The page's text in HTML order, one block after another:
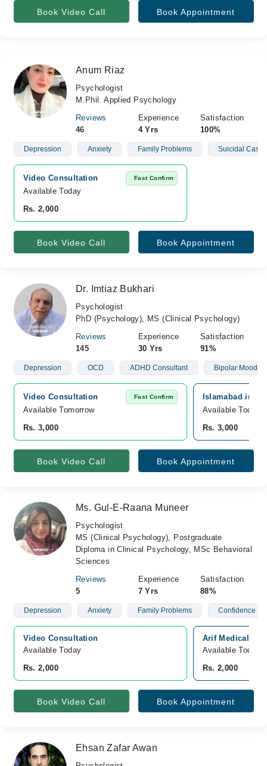
Book Video Call Book Appointment
Anum Riaz
Psychologist
M.Phil. Applied Psychology
Reviews
46
Experience
4 Yrs
Satisfaction
100%
Depression Anxiety Family Problems Suicidal Cases
Video Consultation Fast Confirm
Available Today
Rs. 2,000
Book Video Call Book Appointment
Dr. Imtiaz Bukhari
Psychologist
PhD (Psychology), MS (Clinical Psychology)
Reviews
145
Experience
30 Yrs
Satisfaction
91%
Depression OCD ADHD Consultant Bipolar Mood
Video Consultation Fast Confirm
Available Tomorrow
Rs. 3,000
Islamabad
Available Today
Rs. 3,000
Book Video Call Book Appointment
Ms. Gul-E-Raana Muneer
Psychologist
MS (Clinical Psychology), Postgraduate
Diploma in Clinical Psychology, MSc Behavioral
Sciences
Reviews
5
Experience
7 Yrs
Satisfaction
88%
Depression Anxiety Family Problems Confidence
Video Consultation
Available Today
Rs. 2,000
Arif Medical
Available Today
Rs. 2,000
Book Video Call Book Appointment
Ehsan Zafar Awan